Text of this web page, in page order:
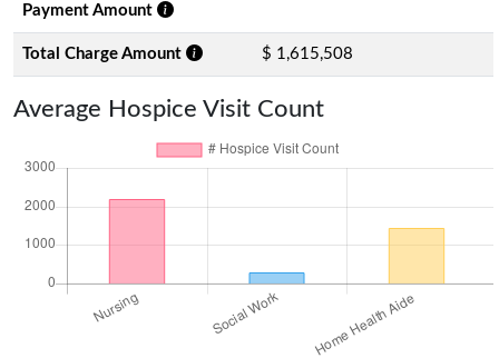
Payment Amount
Total Charge Amount $ 1,615,508
Average Hospice Visit Count